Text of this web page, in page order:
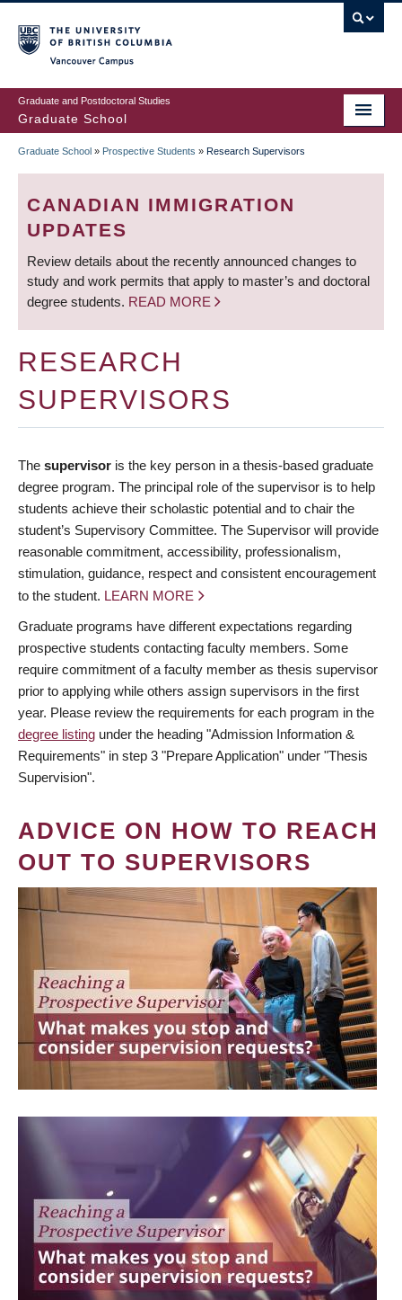
to
main
content
Graduate and Postdoctoral Studies
Graduate School
BREADCRUMB
Graduate School » Prospective Students » Research Supervisors
CANADIAN IMMIGRATION
UPDATES
Review details about the recently announced changes to
study and work permits that apply to master’s and doctoral
degree students. READ MORE
RESEARCH
SUPERVISORS
The supervisor is the key person in a thesis-based graduate
degree program. The principal role of the supervisor is to help
students achieve their scholastic potential and to chair the
student’s Supervisory Committee. The Supervisor will provide
reasonable commitment, accessibility, professionalism,
stimulation, guidance, respect and consistent encouragement
to the student. LEARN MORE
Graduate programs have different expectations regarding
prospective students contacting faculty members. Some
require commitment of a faculty member as thesis supervisor
prior to applying while others assign supervisors in the first
year. Please review the requirements for each program in the
degree listing under the heading "Admission Information &
Requirements" in step 3 "Prepare Application" under "Thesis
Supervision".
ADVICE ON HOW TO REACH
OUT TO SUPERVISORS